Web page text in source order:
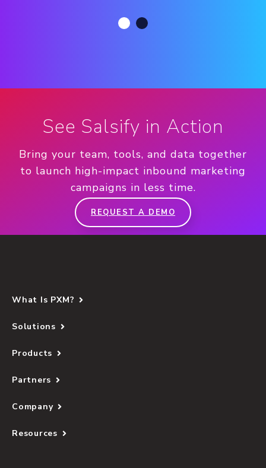
See Salsify in Action
Bring your team, tools, and data together
to launch high-impact inbound marketing
campaigns in less time.
REQUEST A DEMO
What Is PXM?
Solutions
Products
Partners
Company
Resources